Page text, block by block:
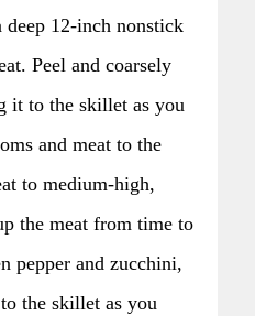
12-inch nonstick
Peel and coarsely
it to the skillet as you
and meat to the
to medium-high,
the meat from time to
pepper and zucchini,
the skillet as you